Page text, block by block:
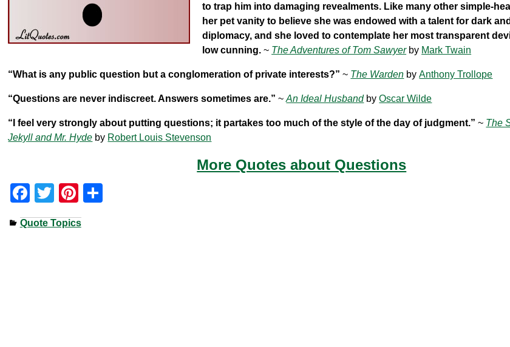
to trap him into damaging revealments. Like many other simple-
her pet vanity to believe she was endowed with a talent for dark
diplomacy, and she loved to contemplate her most transparent
low cunning. ~ The Adventures of Tom Sawyerby Mark Twain
“What is any public question but a conglomeration of private interests?” ~ The Warden byAnthony Trollope
“Questions are never indiscreet. Answers sometimes are.” ~An Ideal HusbandbyOscar Wilde
“I feel very strongly about putting questions; it partakes too much of the style of the day of judgment.” ~ The
Jekyll and Mr. Hyde by Robert Louis Stevenson
More Quotes about Questions
F
a
c
T
wi
tt
Pi
nt
er
Quote Topics